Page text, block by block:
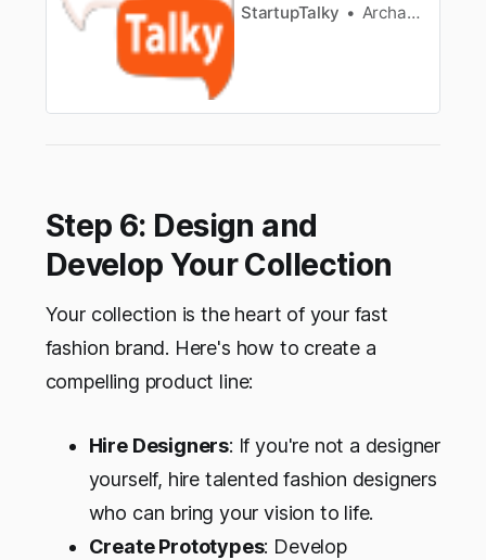
StartupTalky Archana Karthikeyan
Step 6: Design and
Develop Your Collection
Your collection is the heart of your fast
fashion brand. Here's how to create a
compelling product line:
Hire Designers: If you're not a designer
yourself, hire talented fashion designers
who can bring your vision to life.
Create Prototypes: Develop